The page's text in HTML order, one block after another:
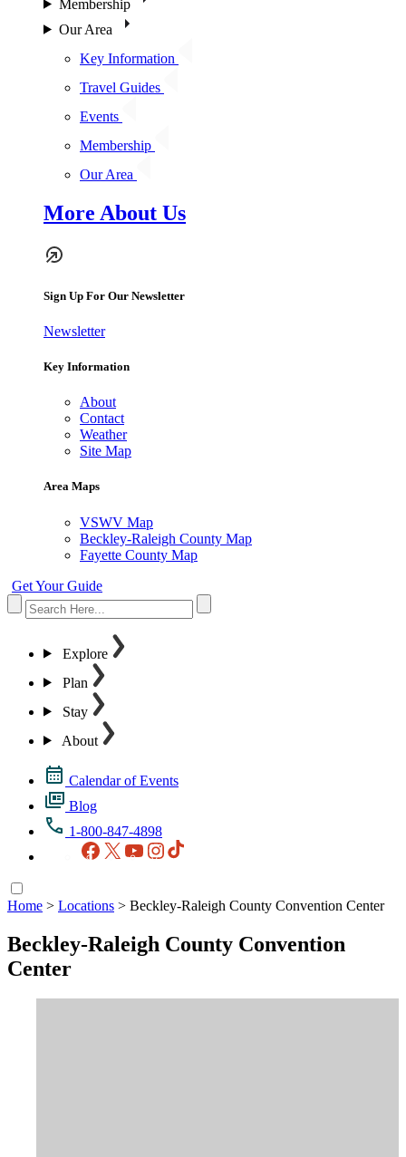
Membership
Our Area
Key Information
Travel Guides
Events
Membership
Our Area
More About Us
Sign Up For Our Newsletter
Newsletter
Key Information
About
Contact
Weather
Site Map
Area Maps
VSWV Map
Beckley-Raleigh County Map
Fayette County Map
Get Your Guide
Explore
Plan
Stay
About
Calendar of Events
Blog
1-800-847-4898
Facebook
X YouTubeInstagram
Home > Locations > Beckley-Raleigh County Convention Center
Beckley-Raleigh County Convention
Center